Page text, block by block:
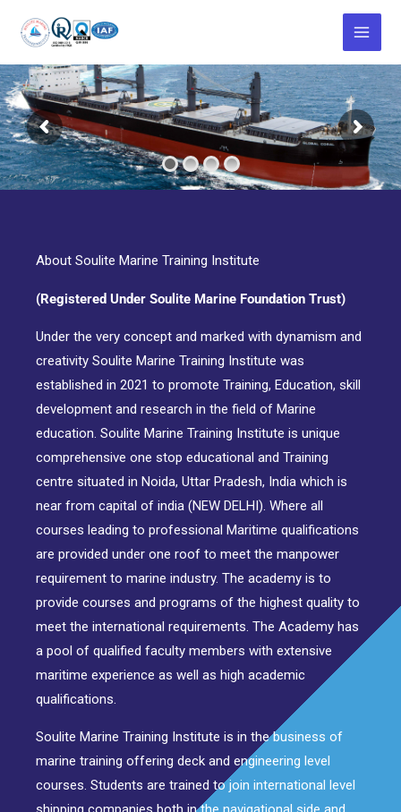
About Soulite Marine Training Institute
(Registered Under Soulite Marine Foundation Trust)
Under the very concept and marked with dynamism and
creativity Soulite Marine Training Institute was
established in 2021 to promote Training, Education, skill
development and research in the field of Marine
education. Soulite Marine Training Institute is unique
comprehensive one stop educational and Training
centre situated in Noida, Uttar Pradesh, India which is
near from capital of india (NEW DELHI). Where all
courses leading to professional Maritime qualifications
are provided under one roof to meet the manpower
requirement to marine industry. The academy is to
provide courses and programs of the highest quality to
meet the international requirements. The Academy has
a pool of qualified faculty members with extensive
maritime experience as well as high academic
qualifications.
Soulite Marine Training Institute is in the business of
marine training offering deck and engineering level
courses. Students are trained to join international level